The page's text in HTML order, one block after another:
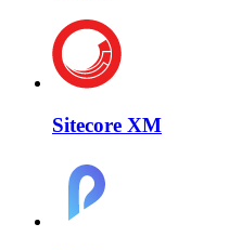
Sitecore XM